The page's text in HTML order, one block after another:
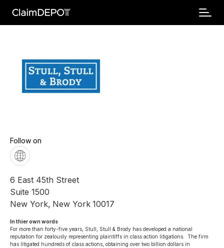
Follow on
6 East 45th Street
Suite 1500
New York, New York 10017
In thier own words
For more than forty-five years, Stull, Stull & Brody has developed a national
reputation for zealously representing plaintiffs in class action litigations.  The firm
has litigated hundreds of class actions, obtaining over two billion dollars in